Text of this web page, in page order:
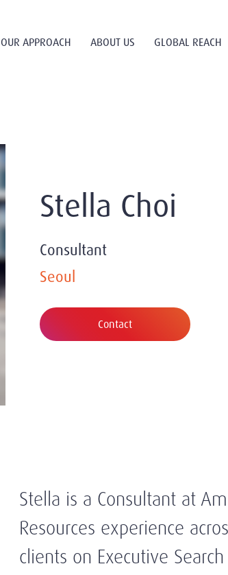
OUR APPROACH ABOUT US GLOBAL REACH
Stella Choi
Consultant
Seoul
Contact
Stella is a Consultant at
Resources experience
clients on Executive